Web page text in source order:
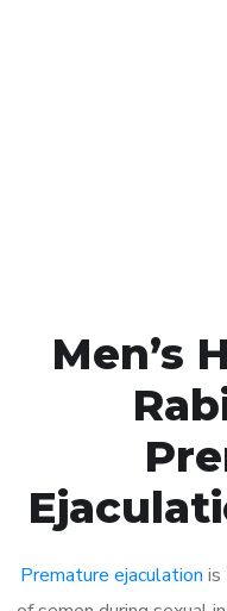
Men’s
Premature ejaculation is